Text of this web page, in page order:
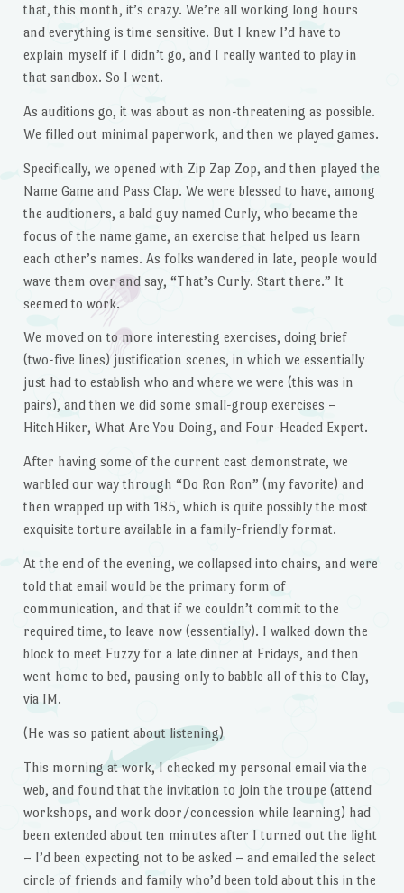
that, this month, it’s crazy. We’re all working long hours
and everything is time sensitive. But I knew I’d have to
explain myself if I didn’t go, and I really wanted to play in
that sandbox. So I went.
As auditions go, it was about as non-threatening as possible.
We filled out minimal paperwork, and then we played games.
Specifically, we opened with Zip Zap Zop, and then played the
Name Game and Pass Clap. We were blessed to have, among
the auditioners, a bald guy named Curly, who became the
focus of the name game, an exercise that helped us learn
each other’s names. As folks wandered in late, people would
wave them over and say, “That’s Curly. Start there.” It
seemed to work.
We moved on to more interesting exercises, doing brief
(two-five lines) justification scenes, in which we essentially
just had to establish who and where we were (this was in
pairs), and then we did some small-group exercises –
HitchHiker, What Are You Doing, and Four-Headed Expert.
After having some of the current cast demonstrate, we
warbled our way through “Do Ron Ron” (my favorite) and
then wrapped up with 185, which is quite possibly the most
exquisite torture available in a family-friendly format.
At the end of the evening, we collapsed into chairs, and were
told that email would be the primary form of
communication, and that if we couldn’t commit to the
required time, to leave now (essentially). I walked down the
block to meet Fuzzy for a late dinner at Fridays, and then
went home to bed, pausing only to babble all of this to Clay,
via IM.
(He was so patient about listening)
This morning at work, I checked my personal email via the
web, and found that the invitation to join the troupe (attend
workshops, and work door/concession while learning) had
been extended about ten minutes after I turned out the light
– I’d been expecting not to be asked – and emailed the select
circle of friends and family who’d been told about this in the